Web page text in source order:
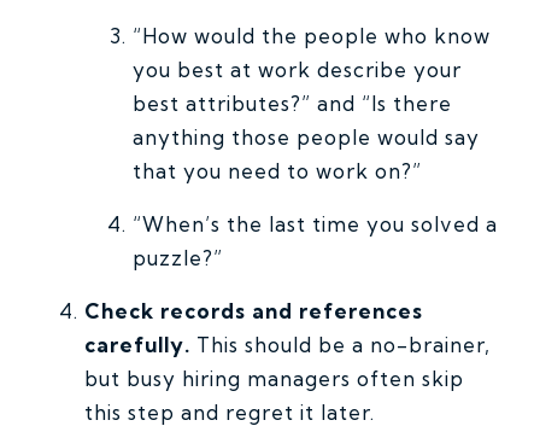
“How would the people who know
you best at work describe your
best attributes?” and “Is there
anything those people would say
that you need to work on?”
“When’s the last time you solved a
puzzle?”
Check records and references
carefully. This should be a no-brainer,
but busy hiring managers often skip
this step and regret it later.